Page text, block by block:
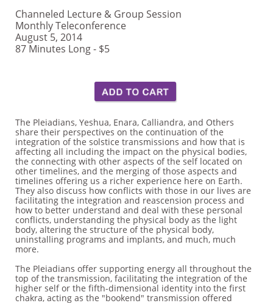
Channeled Lecture & Group Session
Monthly Teleconference
August 5, 2014
87 Minutes Long - $5
The Pleiadians, Yeshua, Enara, Calliandra, and Others
share their perspectives on the continuation of the
integration of the solstice transmissions and how that is
affecting all including the impact on the physical bodies,
the connecting with other aspects of the self located on
other timelines, and the merging of those aspects and
timelines offering us a richer experience here on Earth.
They also discuss how conflicts with those in our lives are
facilitating the integration and reascension process and
how to better understand and deal with these personal
conflicts, understanding the physical body as the light
body, altering the structure of the physical body,
uninstalling programs and implants, and much, much
more.
The Pleiadians offer supporting energy all throughout the
top of the transmission, facilitating the integration of the
higher self or the fifth-dimensional identity into the first
chakra, acting as the "bookend" transmission offered